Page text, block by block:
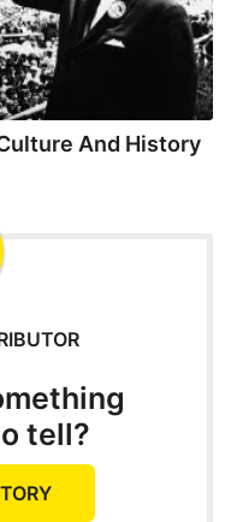
And History
tell?